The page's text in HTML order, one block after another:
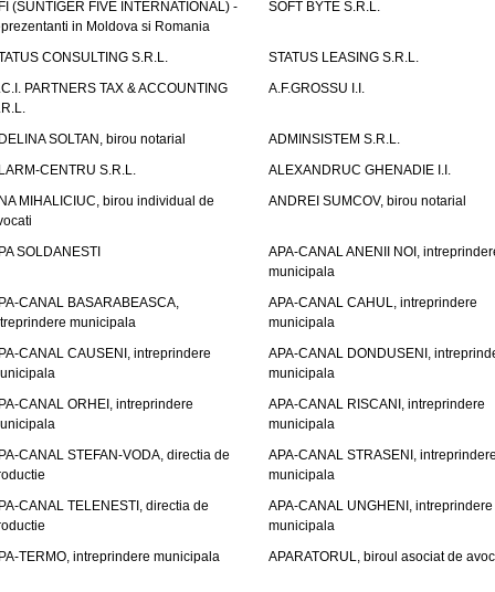
(SUNTIGER FIVE INTERNATIONAL) -
in Moldova si Romania
SOFT BYTE S.R.L.
CONSULTING S.R.L.
STATUS LEASING S.R.L.
PARTNERS TAX & ACCOUNTING
A.F.GROSSU I.I.
SOLTAN, birou notarial
ADMINSISTEM S.R.L.
CENTRU S.R.L.
ALEXANDRUC GHENADIE I.I.
MIHALICIUC, birou individual de
ANDREI SUMCOV, birou notarial
SOLDANESTI
APA-CANAL ANENII NOI,
municipala
CANAL BASARABEASCA,
municipala
APA-CANAL CAHUL, intreprindere
municipala
CANAL CAUSENI, intreprindere
APA-CANAL DONDUSENI,
municipala
CANAL ORHEI, intreprindere
APA-CANAL RISCANI, intreprindere
municipala
CANAL STEFAN-VODA, directia de
APA-CANAL STRASENI,
municipala
CANAL TELENESTI, directia de
APA-CANAL UNGHENI, intreprindere
municipala
TERMO, intreprindere municipala
APARATORUL, biroul asociat de